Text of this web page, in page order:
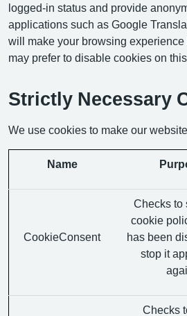
logged-in status and provide
applications such as Google
will make your browsing experience
may prefer to disable cookies on this
Strictly Necessary
We use cookies to make our
Name
CookieConsent
Checks to
cookie
has been
stop it
Checks